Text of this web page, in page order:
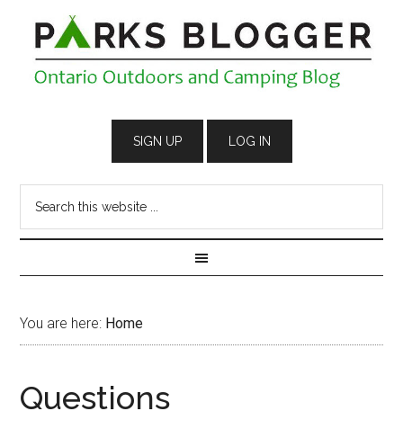
You are here: Home
Questions